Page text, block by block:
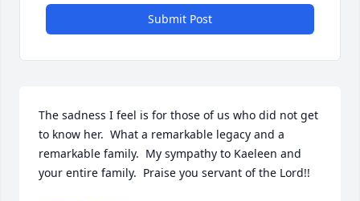
Submit Post
The sadness I feel is for those of us who did not get
to know her.  What a remarkable legacy and a
remarkable family.  My sympathy to Kaeleen and
your entire family.  Praise you servant of the Lord!!